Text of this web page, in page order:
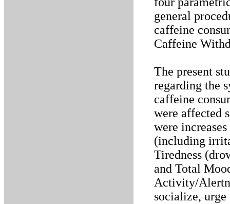
general
caffeine
Caffeine
The present
regarding the
caffeine
were affected
were
(including
Tiredness
and Total
Activity/
socialize,